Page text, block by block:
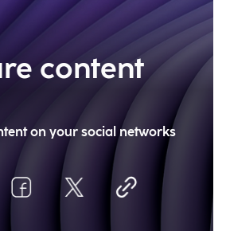
content
on your social networks